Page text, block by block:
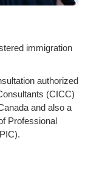
immigration
authorized
(CICC)
and also a
Professional